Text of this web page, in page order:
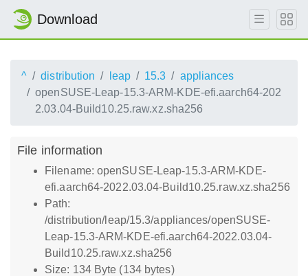
Download
^ distribution leap 15.3
appliances
openSUSE-Leap-15.3-ARM-KDE-efi.aarch64-202
2.03.04-Build10.25.raw.xz.sha256
File information
Filename: openSUSE-Leap-15.3-ARM-KDE-
efi.aarch64-2022.03.04-Build10.25.raw.xz.sha256
Path:
/distribution/leap/15.3/appliances/openSUSE-
Leap-15.3-ARM-KDE-efi.aarch64-2022.03.04-
Build10.25.raw.xz.sha256
Size: 134 Byte (134 bytes)